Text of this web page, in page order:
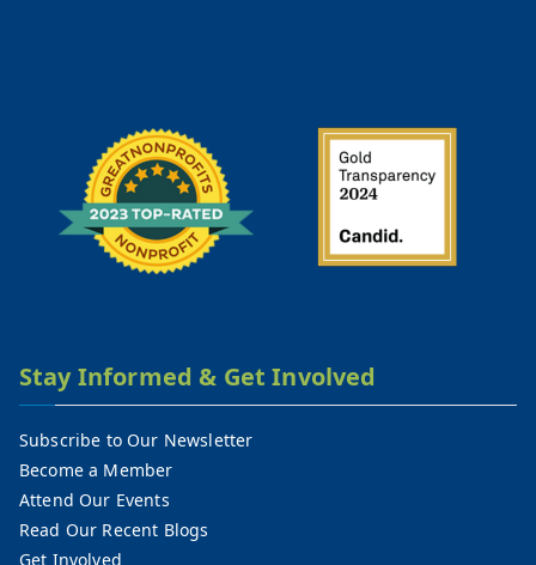
Stay Informed & Get Involved
Subscribe to Our Newsletter
Become a Member
Attend Our Events
Read Our Recent Blogs
Get Involved